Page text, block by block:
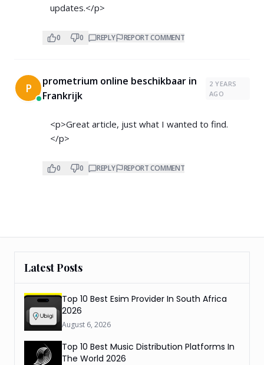
updates.</p>
0 0 REPLY REPORT COMMENT
P
prometrium online beschikbaar in
Frankrijk
2 YEARS
AGO
<p>Great article, just what I wanted to find.
</p>
0 0 REPLY REPORT COMMENT
Latest Posts
Top 10 Best Esim Provider In South Africa
2026
August 6, 2026
Top 10 Best Music Distribution Platforms In
The World 2026